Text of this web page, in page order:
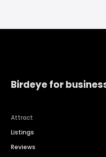
Birdeye for
Attract
Listings
Reviews